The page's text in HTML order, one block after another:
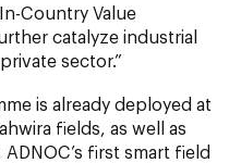
Country Value
catalyze industrial
sector.”
is already deployed at
fields, as well as
first smart field